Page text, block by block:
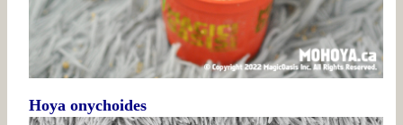
Hoya onychoides